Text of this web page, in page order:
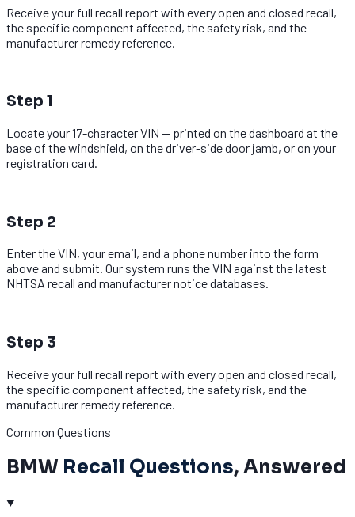
Receive your full recall report with every open and closed recall,
the specific component affected, the safety risk, and the
manufacturer remedy reference.
Step 1
Locate your 17-character VIN — printed on the dashboard at the
base of the windshield, on the driver-side door jamb, or on your
registration card.
Step 2
Enter the VIN, your email, and a phone number into the form
above and submit. Our system runs the VIN against the latest
NHTSA recall and manufacturer notice databases.
Step 3
Receive your full recall report with every open and closed recall,
the specific component affected, the safety risk, and the
manufacturer remedy reference.
Common Questions
BMW Recall Questions, Answered